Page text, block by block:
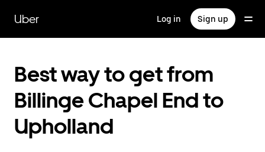
main
content
Uber Log in Sign up
Best way to get from
Billinge Chapel End to
Upholland